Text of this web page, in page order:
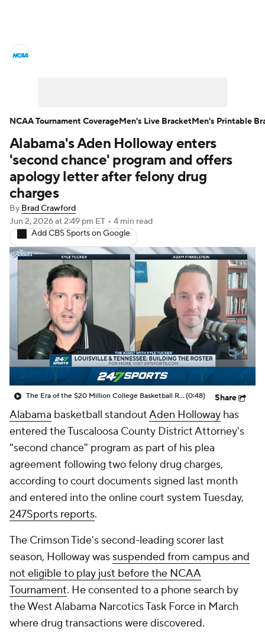
Men's Printable Bracket Schedule
NIT Bracket Standings Rankings
Stats
College Basketball Betting
Women's BB NBA Draft
Prospect Rankings 2026 Top Recruits
2026 Top Classes CBS Sports Classic
College Shop
Alabama's Aden Holloway enters
'second chance' program and offers
apology letter after felony drug
charges
By Brad Crawford
Jun 2, 2026at 2:49 pm ET • 4 min read
Add CBS Sports on Google
The Era of the $20 Million College Basketball Roster | The Assist with Kyle Tucker(0:48) Share
Alabama basketball standoutAden Holloway has
entered the Tuscaloosa County District Attorney's
"second chance" program as part of his plea
agreement following two felony drug charges,
according to court documents signed last month
and entered into the online court system Tuesday,
247Sports reports.
The Crimson Tide's second-leading scorer last
season, Holloway was suspended from campus and
not eligible to play just before the NCAA
Tournament. He consented to a phone search by
the West Alabama Narcotics Task Force in March
where drug transactions were discovered.
NCAA Tournament CoverageMen's Live BracketMen's Printable